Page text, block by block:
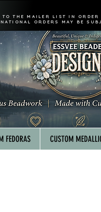
TO THE MAILER LIST IN
ORDERS MAY BE
FEDORAS CUSTOM